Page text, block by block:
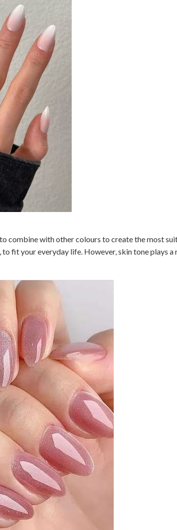
combine with other colours to create the most
fit your everyday life. However, skin tone plays a